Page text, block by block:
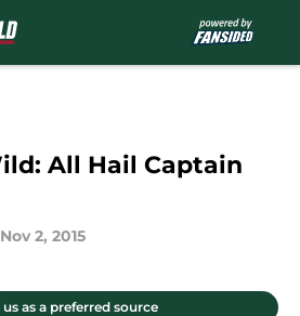
All Hail Captain
Nov 2, 2015
as a preferred source